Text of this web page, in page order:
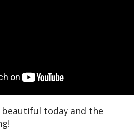
beautiful today and the